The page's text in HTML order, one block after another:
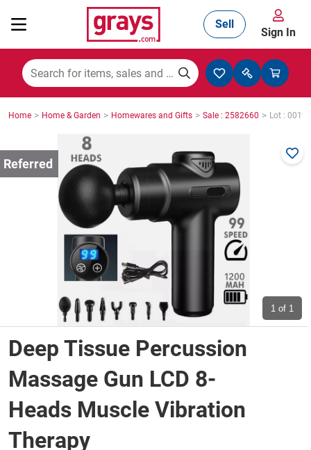
Mining, Construction & Agriculture
Cars, Bikes & Accessories
Trucks & Trailers
Boats
Wine & More
Catering, Hospitality & Gyms
Sell
Sign In
Home > Home & Garden > Homewares and Gifts > Sale : 2582660 > Lot : 0019
1 of 1
Deep Tissue Percussion
Massage Gun LCD 8-
Heads Muscle Vibration
Therapy